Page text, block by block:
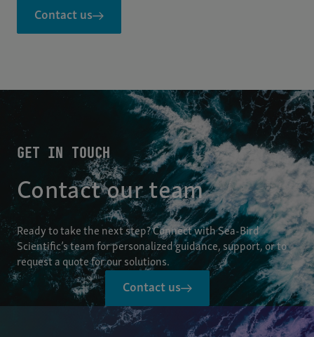
Contact us
GET IN TOUCH
Contact our team
Ready to take the next step? Connect with Sea-Bird
Scientific’s team for personalized guidance, support, or to
request a quote for our solutions.
Contact us